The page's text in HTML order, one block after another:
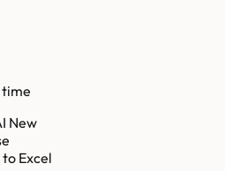
time
New
Excel